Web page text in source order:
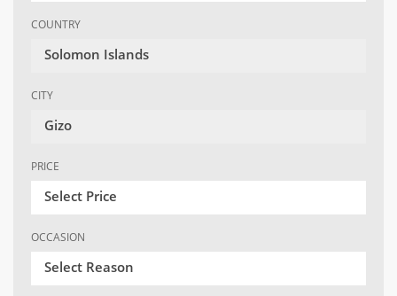
COUNTRY
Solomon Islands
CITY
Gizo
PRICE
Select Price
OCCASION
Select Reason